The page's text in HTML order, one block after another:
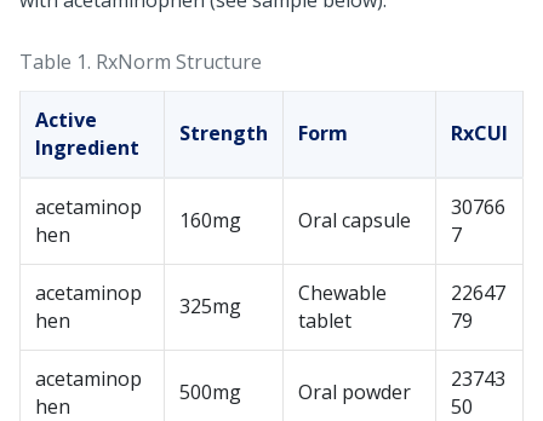
Table 1. RxNorm Structure
Active
Ingredient
Strength Form RxCUI
acetaminop
hen
160mg Oral capsule
30766
7
acetaminop
hen
325mg
Chewable
tablet
22647
79
acetaminop
hen
500mg Oral powder
23743
50